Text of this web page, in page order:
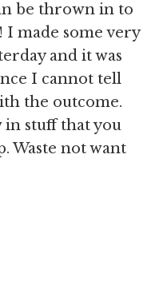
be thrown in to
I made some very
and it was
I cannot tell
the outcome.
in stuff that you
Waste not want